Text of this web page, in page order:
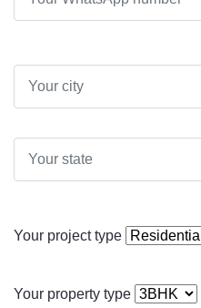
Your project type
Your property type